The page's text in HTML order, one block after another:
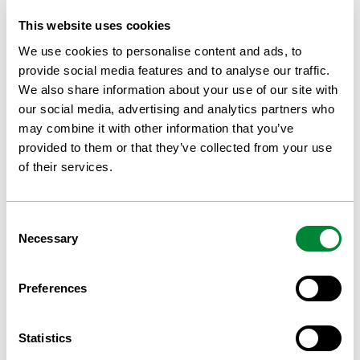
This website uses cookies
We use cookies to personalise content and ads, to
provide social media features and to analyse our traffic.
We also share information about your use of our site with
our social media, advertising and analytics partners who
may combine it with other information that you’ve
provided to them or that they’ve collected from your use
of their services.
Selection
Necessary
Preferences
Statistics
fertiliser will decrease your methane emissions and enable
fossil-accessible transports.
We produce biogas from food waste and sewage sludge in
separate facilities. Materials used in the biogas process and
intended for return to agriculture must be clean, source-
separated, and biologically biodegradable, and they must
originate from the food and fodder chain.
For farmers, there is an opportunity to lend out the manure
for anaerobic digestion and, in return, receive high-quality
biofertiliser.
Biokraft Hold Technology